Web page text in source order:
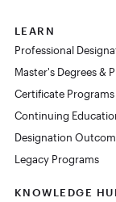
LEARN
Professional
Master's Degrees &
Certificate Programs
Continuing
Designation
Legacy Programs
KNOWLEDGE